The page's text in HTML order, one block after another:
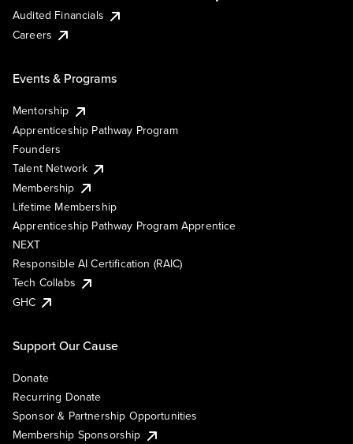
Audited Financials
Careers
Events & Programs
Mentorship
Apprenticeship Pathway Program
Founders
Talent Network
Membership
Lifetime Membership
Apprenticeship Pathway Program Apprentice
NEXT
Responsible AI Certification (RAIC)
Tech Collabs
GHC
Support Our Cause
Donate
Recurring Donate
Sponsor & Partnership Opportunities
Membership Sponsorship